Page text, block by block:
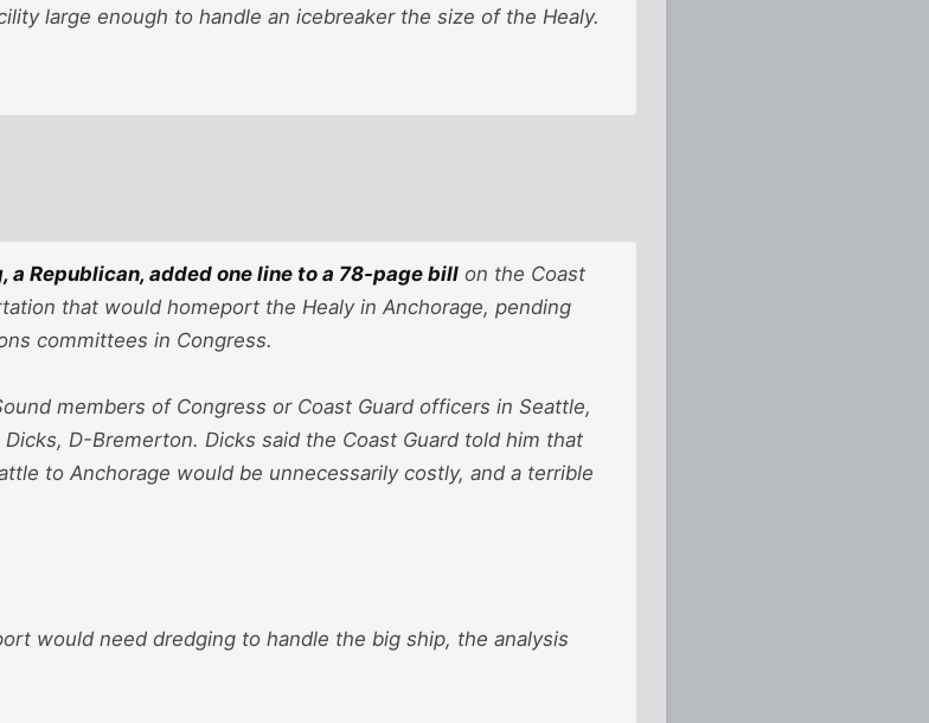
large enough to handle an icebreaker the size of the Healy.
a Republican, added one line to a 78-page billon the Coast
that would homeport the Healy in Anchorage, pending
committees in Congress.
members of Congress or Coast Guard officers in Seattle,
D-Bremerton. Dicks said the Coast Guard told him that
to Anchorage would be unnecessarily costly, and a terrible
would need dredging to handle the big ship, the analysis